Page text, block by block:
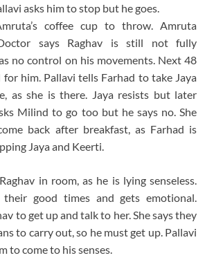
asks him to stop but he goes.
coffee cup to throw. Amruta
says Raghav is still not fully
no control on his movements. Next 48
for him. Pallavi tells Farhad to take Jaya
as she is there. Jaya resists but later
Milind to go too but he says no. She
back after breakfast, as Farhad is
Jaya and Keerti.
in room, as he is lying senseless.
their good times and gets emotional.
to get up and talk to her. She says they
to carry out, so he must get up. Pallavi
to come to his senses.